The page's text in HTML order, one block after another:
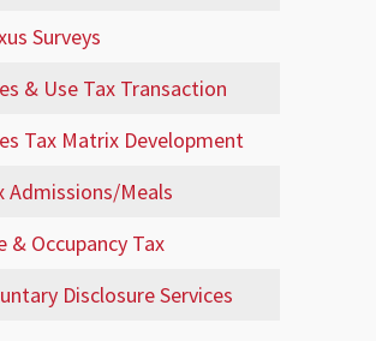
Surveys
& Use Tax Transaction
Tax Matrix Development
Admissions/Meals
& Occupancy Tax
Disclosure Services